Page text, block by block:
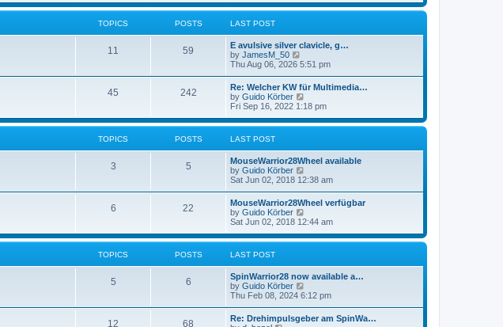
s
l
a
e
s
p
s
t
w
e
l
t
e
s
p
s
TOPICS POSTS LAST POST
11 59
E avulsive silver clavicle, g…
by JamesM_50
i
w
t
h
e
l
a
e
s
t
p
s
t
Thu Aug 06, 2026 5:51 pm
45 242
Re: Welcher KW für Multimedia…
by Guido Körber
i
w
e
l
t
e
s
p
s
Fri Sep 16, 2022 1:18 pm
TOPICS POSTS LAST POST
3 5
MouseWarrior28Wheel available
by Guido Körber
i
w
t
h
e
l
a
e
s
p
s
t
Sat Jun 02, 2018 12:38 am
6 22
MouseWarrior28Wheel verfügbar
by Guido Körber
i
w
e
l
t
e
s
Sat Jun 02, 2018 12:44 am
TOPICS POSTS LAST POST
5 6
SpinWarrior28 now available a…
by Guido Körber
i
w
t
Thu Feb 08, 2024 6:12 pm
12 68
Re: Drehimpulsgeber am SpinWa…